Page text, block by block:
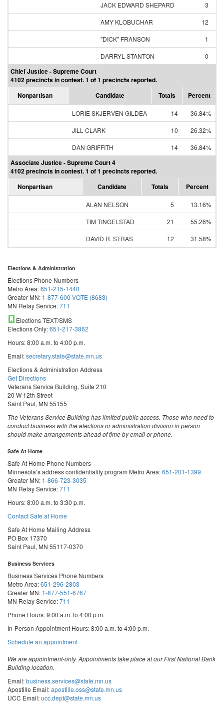
JACK EDWARD SHEPARD 3
AMY KLOBUCHAR
12
"DICK" FRANSON
1
DARRYL STANTON
0
Chief Justice - Supreme Court
4102 precincts in contest. 1 of 1 precincts reported.
Nonpartisan
Candidate Totals Percent
LORIE SKJERVEN GILDEA 14
36.84%
JILL CLARK
10
26.32%
DAN GRIFFITH
14 36.84%
Associate Justice - Supreme Court 4
4102 precincts in contest. 1 of 1 precincts reported.
Nonpartisan
Candidate Totals Percent
ALAN NELSON 5
13.16%
TIM TINGELSTAD
21
55.26%
DAVID R. STRAS
12 31.58%
Elections & Administration
Elections Phone Numbers
Metro Area:651-215-1440
Greater MN: 1-877-600-VOTE (8683)
MN Relay Service:711
Elections TEXT/SMS
Elections Only:651-217-3862
Hours: 8:00 a.m. to 4:00 p.m.
Email:secretary.state@state.mn.us
Elections & Administration Address
Get Directions
Veterans Service Building, Suite 210
20 W 12th Street
Saint Paul, MN 55155
The Veterans Service Building has limited public access. Those who need to
conduct business with the elections or administration division in person
should make arrangements ahead of time by email or phone.
Safe At Home
Safe At Home Phone Numbers
Minnesota’s address confidentiality program Metro Area:651-201-1399
Greater MN: 1-866-723-3035
MN Relay Service:711
Hours: 8:00 a.m. to 3:30 p.m.
Contact Safe at Home
Safe At Home Mailing Address
PO Box 17370
Saint Paul, MN 55117-0370
Business Services
Business Services Phone Numbers
Metro Area:651-296-2803
Greater MN: 1-877-551-6767
MN Relay Service:711
Phone Hours: 9:00 a.m. to 4:00 p.m.
In-Person Appointment Hours: 8:00 a.m. to 4:00 p.m.
Schedule an appointmentwith
Services
We are appointment-only. Appointments take place at our First National Bank
Building location.
Email:business.services@state.mn.us
Apostille Email:apostille.oss@state.mn.us
UCC Email:ucc.dept@state.mn.us